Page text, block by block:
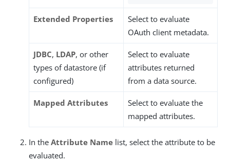
Extended Properties
Select to evaluate
OAuth client metadata.
JDBC, LDAP, or other
types of datastore (if
configured)
Select to evaluate
attributes returned
from a data source.
Mapped Attributes
Select to evaluate the
mapped attributes.
In the Attribute Name list, select the attribute to be
evaluated.